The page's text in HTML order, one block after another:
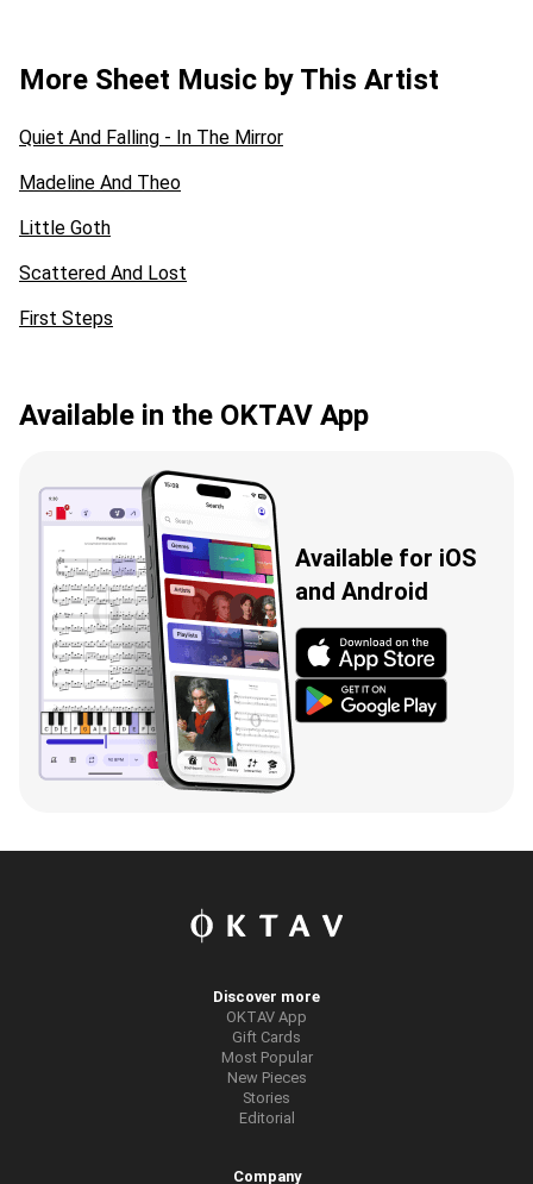
More Sheet Music by This Artist
Quiet And Falling - In The Mirror
Madeline And Theo
Little Goth
Scattered And Lost
First Steps
Available in the OKTAV App
Available for iOS
and Android
Discover more
OKTAV App
Gift Cards
Most Popular
New Pieces
Stories
Editorial
Company